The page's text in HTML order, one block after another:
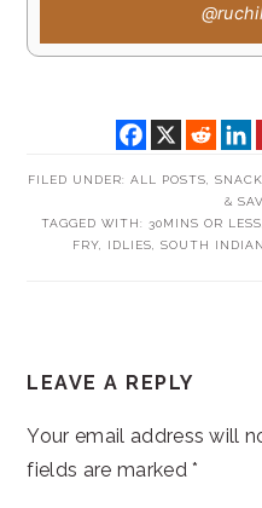
FILED UNDER: ALL POSTS
&
TAGGED WITH: 30MINS OR LESS
FRY
IDLIES SOUTH
INTERACTIONS
LEAVE A REPLY
Your email address will
fields are marked*